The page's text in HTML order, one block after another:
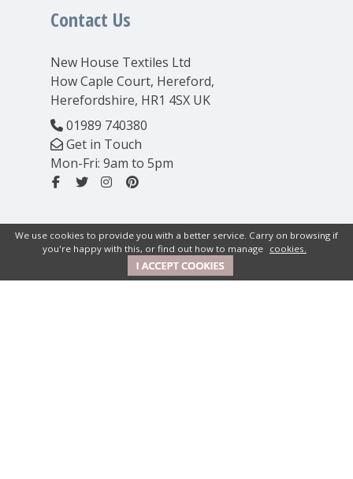
Contact Us
New House Textiles Ltd
How Caple Court, Hereford,
Herefordshire, HR1 4SX UK
01989 740380
Get in Touch
Mon-Fri: 9am to 5pm
We use cookies to provide you with a better service. Carry on browsing if
you're happy with this, or find out how to manage cookies.